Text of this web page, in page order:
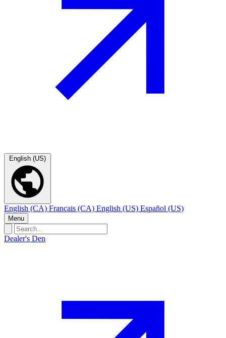
English (US)
English (CA) Français (CA) English (US) Español (US)
Menu
Dealer's Den